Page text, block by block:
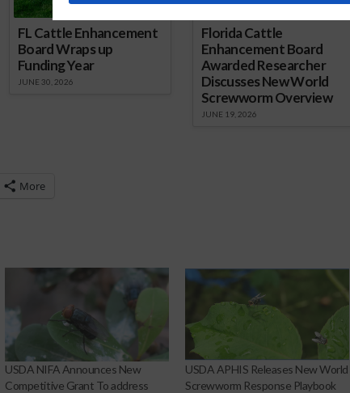
FL Cattle Enhancement
Board Wraps up
Funding Year
JUNE 30, 2026
Florida Cattle
Enhancement Board
Awarded Researcher
Discusses New World
Screwworm Overview
JUNE 19, 2026
More
USDA NIFA Announces New
Competitive Grant To address
USDA APHIS Releases New World
Screwworm Response Playbook